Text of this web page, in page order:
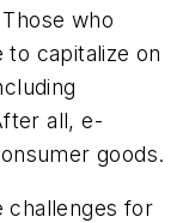
who
to capitalize on
all, e-
goods.
challenges for